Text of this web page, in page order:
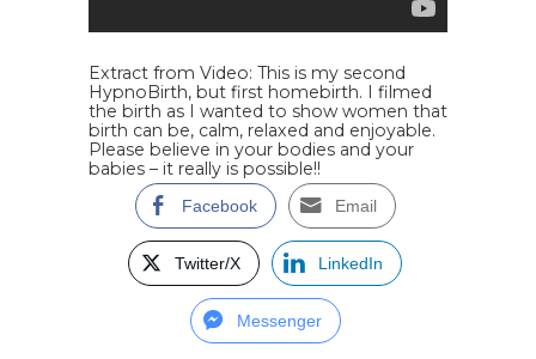
Extract from Video: This is my second
HypnoBirth, but first homebirth. I filmed
the birth as I wanted to show women that
birth can be, calm, relaxed and enjoyable.
Please believe in your bodies and your
babies – it really is possible!!
Facebook Email
Twitter/X LinkedIn
Messenger